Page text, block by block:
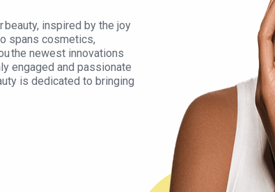
beauty, inspired by the joy
spans cosmetics,
the newest innovations
engaged and passionate
is dedicated to bringing